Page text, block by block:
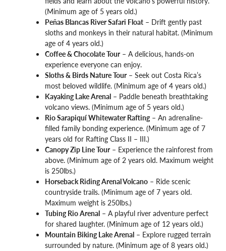
(Minimum age of 5 years old.)
Peñas Blancas River Safari Float – Drift gently past
sloths and monkeys in their natural habitat. (Minimum
age of 4 years old.)
Coffee & Chocolate Tour– A delicious, hands-on
experience everyone can enjoy.
Sloths & Birds Nature Tour– Seek out Costa Rica’s
most beloved wildlife. (Minimum age of 4 years old.)
Kayaking Lake Arenal – Paddle beneath breathtaking
volcano views. (Minimum age of 5 years old.)
Rio Sarapiquí Whitewater Rafting– An adrenaline-
filled family bonding experience. (Minimum age of 7
years old for Rafting Class II – III.)
Canopy Zip Line Tour– Experience the rainforest from
above. (Minimum age of 2 years old. Maximum weight
is 250lbs.)
Horseback Riding Arenal Volcano – Ride scenic
countryside trails. (Minimum age of 7 years old.
Maximum weight is 250lbs.)
Tubing Rio Arenal – A playful river adventure perfect
for shared laughter. (Minimum age of 12 years old.)
Mountain Biking Lake Arenal – Explore rugged terrain
surrounded by nature. (Minimum age of 8 years old.)